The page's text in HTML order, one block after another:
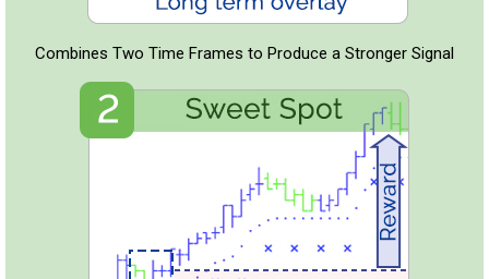
Combines Two Time Frames to Produce a Stronger Signal